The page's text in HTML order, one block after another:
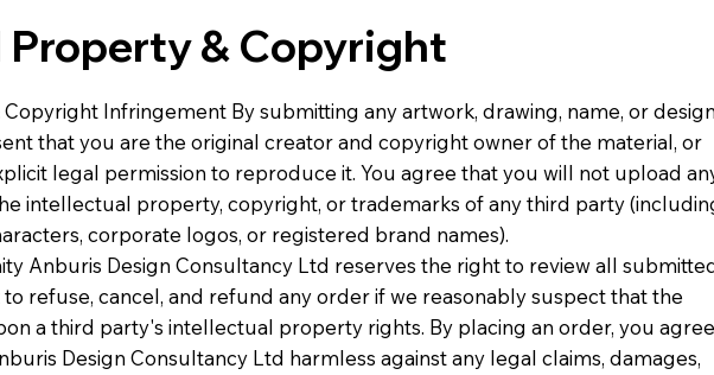
& Copyright
Copyright Infringement By submitting any artwork, drawing, name, or
that you are the original creator and copyright owner of the material, or
legal permission to reproduce it. You agree that you will not upload
intellectual property, copyright, or trademarks of any third party
corporate logos, or registered brand names).
Anburis Design Consultancy Ltd reserves the right to review all
refuse, cancel, and refund any order if we reasonably suspect that the
a third party's intellectual property rights. By placing an order, you
Design Consultancy Ltd harmless against any legal claims, damages,